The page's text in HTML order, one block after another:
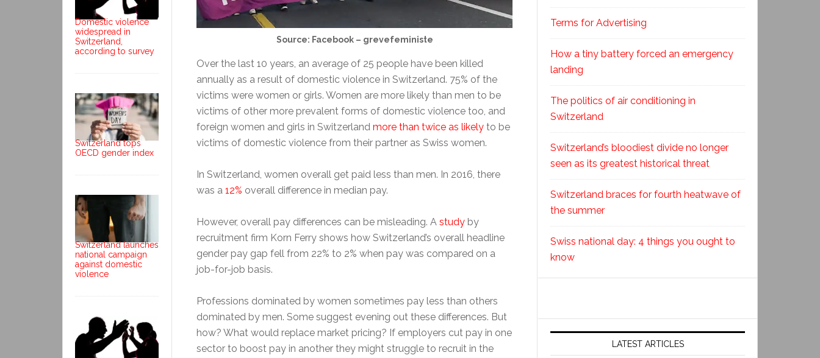
Source: Facebook – grevefeministe
Over the last 10 years, an average of 25 people have been killed
annually as a result of domestic violence in Switzerland. 75% of the
victims were women or girls. Women are more likely than men to be
victims of other more prevalent forms of domestic violence too, and
foreign women and girls in Switzerland more than twice as likely to be
victims of domestic violence from their partner as Swiss women.
In Switzerland, women overall get paid less than men. In 2016, there
was a 12% overall difference in median pay.
However, overall pay differences can be misleading. A study by
recruitment firm Korn Ferry shows how Switzerland’s overall headline
gender pay gap fell from 22% to 2% when pay was compared on a
job-for-job basis.
Professions dominated by women sometimes pay less than others
dominated by men. Some suggest evening out these differences. But
how? What would replace market pricing? If employers cut pay in one
sector to boost pay in another they might struggle to recruit in the
Terms for Advertising
How a tiny battery forced an emergency
landing
The politics of air conditioning in
Switzerland
Switzerland’s bloodiest divide no longer
seen as its greatest historical threat
Switzerland braces for fourth heatwave of
the summer
Swiss national day: 4 things you ought to
know
LATEST ARTICLES
Domestic violence
widespread in
Switzerland,
according to survey
Switzerland tops
OECD gender index
Switzerland launches
national campaign
against domestic
violence